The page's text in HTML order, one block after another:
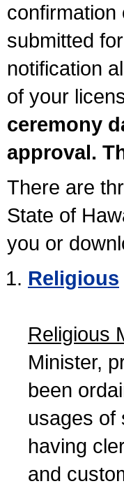
confirmation
submitted
notification
of your
ceremony
approval.
There are
State of
you or
Religious
Religious
Minister,
been
usages of
having
and